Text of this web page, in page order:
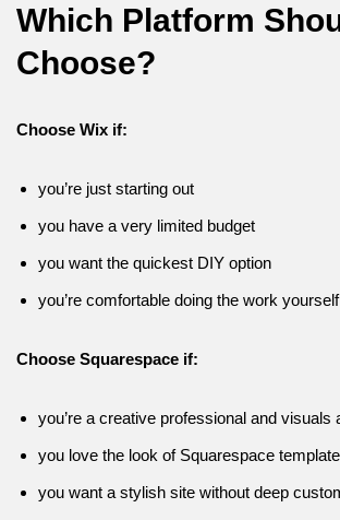
Which Platform
Choose?
Choose Wix if:
you’re just starting out
you have a very limited budget
you want the quickest DIY option
you’re comfortable doing the work yourself
Choose Squarespace if:
you’re a creative professional and visuals
you love the look of Squarespace
you want a stylish site without deep